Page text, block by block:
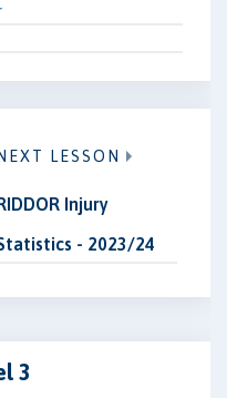
NEXT LESSON
Injury
- 2023/24
3